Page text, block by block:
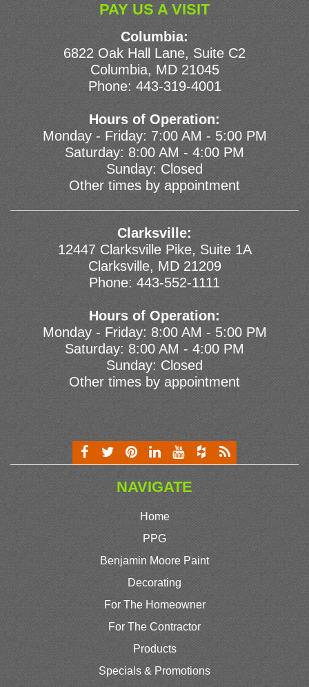
PAY US A VISIT
Columbia:
6822 Oak Hall Lane, Suite C2
Columbia, MD 21045
Phone: 443-319-4001
Hours of Operation:
Monday - Friday: 7:00 AM - 5:00 PM
Saturday: 8:00 AM - 4:00 PM
Sunday: Closed
Other times by appointment
Clarksville:
12447 Clarksville Pike, Suite 1A
Clarksville, MD 21209
Phone: 443-552-1111
Hours of Operation:
Monday - Friday: 8:00 AM - 5:00 PM
Saturday: 8:00 AM - 4:00 PM
Sunday: Closed
Other times by appointment
NAVIGATE
Home
PPG
Benjamin Moore Paint
Decorating
For The Homeowner
For The Contractor
Products
Specials & Promotions